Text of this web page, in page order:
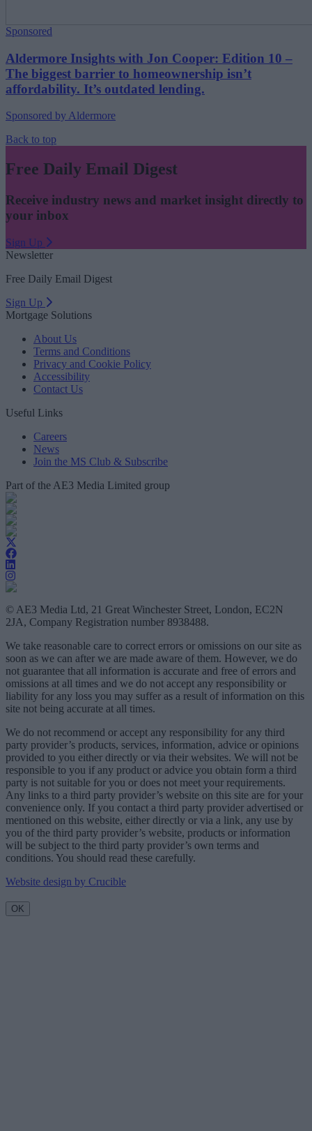
Sponsored
Aldermore Insights with Jon Cooper: Edition 10 –
The biggest barrier to homeownership isn’t
affordability. It’s outdated lending.
Sponsored by Aldermore
Back to top
Free Daily Email Digest
Receive industry news and market insight directly to
your inbox
Sign Up
Newsletter
Free Daily Email Digest
Sign Up
Mortgage Solutions
About Us
Terms and Conditions
Privacy and Cookie Policy
Accessibility
Contact Us
Useful Links
Careers
News
Join the MS Club & Subscribe
Part of the AE3 Media Limited group
© AE3 Media Ltd, 21 Great Winchester Street, London, EC2N
2JA, Company Registration number 8938488.
We take reasonable care to correct errors or omissions on our site as
soon as we can after we are made aware of them. However, we do
not guarantee that all information is accurate and free of errors and
omissions at all times and we do not accept any responsibility or
liability for any loss you may suffer as a result of information on this
site not being accurate at all times.
We do not recommend or accept any responsibility for any third
party provider’s products, services, information, advice or opinions
provided to you either directly or via their websites. We will not be
responsible to you if any product or advice you obtain form a third
party is not suitable for you or does not meet your requirements.
Any links to a third party provider’s website on this site are for your
convenience only. If you contact a third party provider advertised or
mentioned on this website, either directly or via a link, any use by
you of the third party provider’s website, products or information
will be subject to the third party provider’s own terms and
conditions. You should read these carefully.
Website design by Crucible
OK